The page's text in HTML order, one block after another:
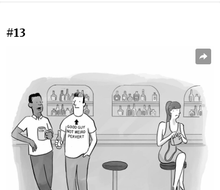
#13